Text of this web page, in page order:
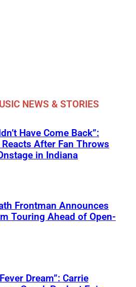
NEWS & STORIES
Have Come Back”:
After Fan Throws
in Indiana
Frontman Announces
Touring Ahead of Open-
Dream”: Carrie